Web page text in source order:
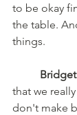
to be okay
the table.
things.
Bridget
that we
don't make